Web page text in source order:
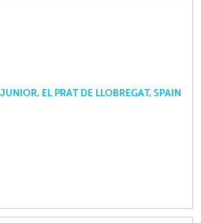
EL PRAT DE LLOBREGAT, SPAIN